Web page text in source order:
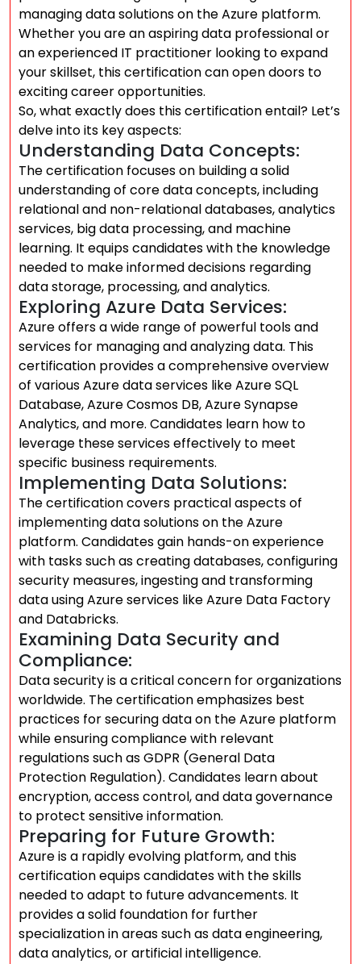
managing data solutions on the Azure platform.
Whether you are an aspiring data professional or
an experienced IT practitioner looking to expand
your skillset, this certification can open doors to
exciting career opportunities.
So, what exactly does this certification entail? Let’s
delve into its key aspects:
Understanding Data Concepts:
The certification focuses on building a solid
understanding of core data concepts, including
relational and non-relational databases, analytics
services, big data processing, and machine
learning. It equips candidates with the knowledge
needed to make informed decisions regarding
data storage, processing, and analytics.
Exploring Azure Data Services:
Azure offers a wide range of powerful tools and
services for managing and analyzing data. This
certification provides a comprehensive overview
of various Azure data services like Azure SQL
Database, Azure Cosmos DB, Azure Synapse
Analytics, and more. Candidates learn how to
leverage these services effectively to meet
specific business requirements.
Implementing Data Solutions:
The certification covers practical aspects of
implementing data solutions on the Azure
platform. Candidates gain hands-on experience
with tasks such as creating databases, configuring
security measures, ingesting and transforming
data using Azure services like Azure Data Factory
and Databricks.
Examining Data Security and
Compliance:
Data security is a critical concern for organizations
worldwide. The certification emphasizes best
practices for securing data on the Azure platform
while ensuring compliance with relevant
regulations such as GDPR (General Data
Protection Regulation). Candidates learn about
encryption, access control, and data governance
to protect sensitive information.
Preparing for Future Growth:
Azure is a rapidly evolving platform, and this
certification equips candidates with the skills
needed to adapt to future advancements. It
provides a solid foundation for further
specialization in areas such as data engineering,
data analytics, or artificial intelligence.